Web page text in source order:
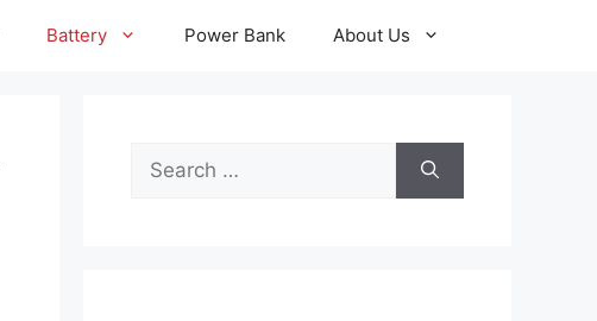
Battery Power Bank About Us
Search
for: